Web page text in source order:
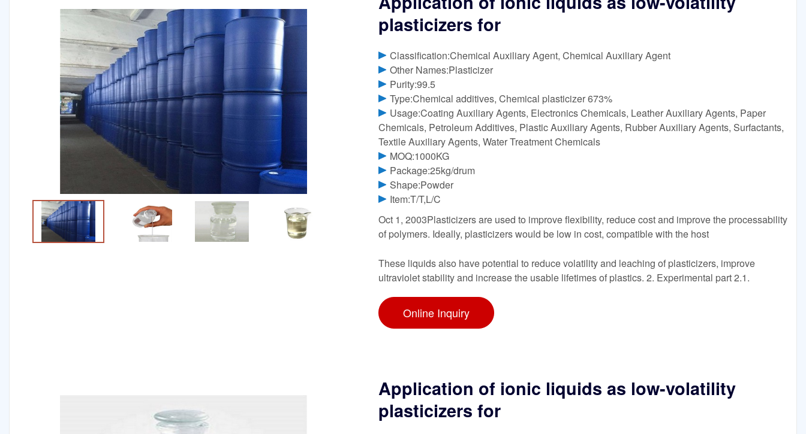
plasticizers for
Classification:Chemical Auxiliary Agent, Chemical Auxiliary Agent
Other Names:Plasticizer
Purity:99.5
Type:Chemical additives, Chemical plasticizer 673%
Usage:Coating Auxiliary Agents, Electronics Chemicals, Leather Auxiliary Agents, Paper
Chemicals, Petroleum Additives, Plastic Auxiliary Agents, Rubber Auxiliary Agents, Surfactants,
Textile Auxiliary Agents, Water Treatment Chemicals
MOQ:1000KG
Package:25kg/drum
Shape:Powder
Item:T/T,L/C
Oct 1, 2003Plasticizers are used to improve flexibility, reduce cost and improve the processability
of polymers. Ideally, plasticizers would be low in cost, compatible with the host
These liquids also have potential to reduce volatility and leaching of plasticizers, improve
ultraviolet stability and increase the usable lifetimes of plastics. 2. Experimental part 2.1.
Online Inquiry
Application of ionic liquids as low-volatility
plasticizers for